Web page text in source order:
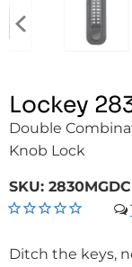
Lockey
Double
Knob Lock
SKU: 2830MGDC
Ditch the keys,